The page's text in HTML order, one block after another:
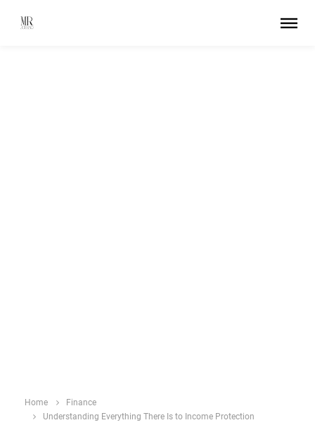
Home
Finance
Understanding Everything There Is to Income Protection